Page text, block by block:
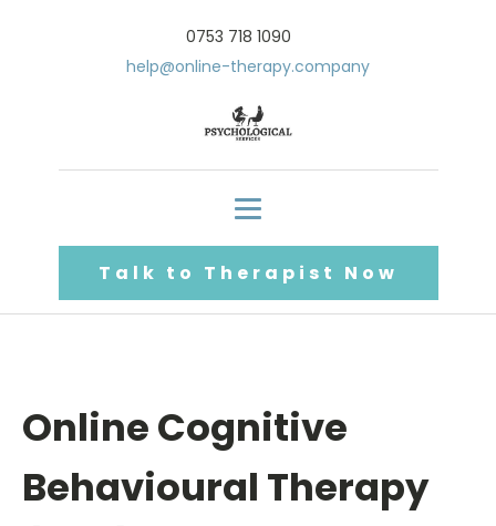
0753 718 1090
help@online-therapy.company
Talk to Therapist Now
Online Cognitive
Behavioural Therapy